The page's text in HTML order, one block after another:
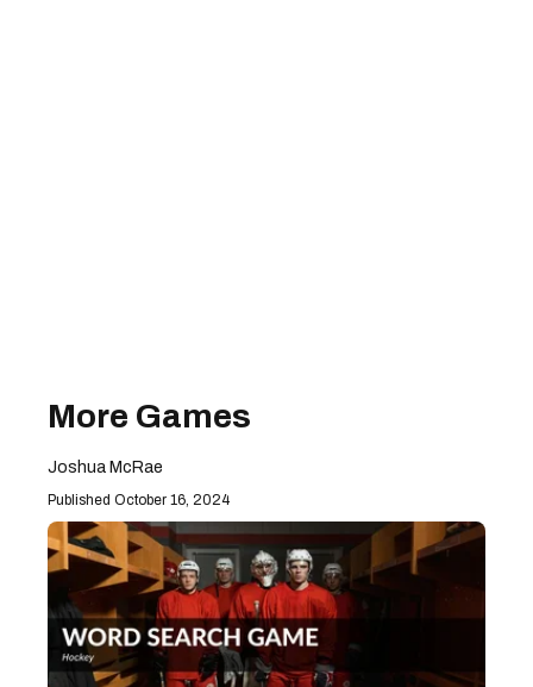
More Games
Joshua McRae
October 16, 2024